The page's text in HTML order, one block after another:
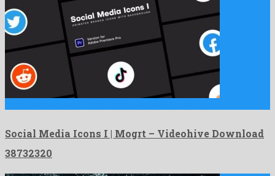
Social Media Icons I | Mogrt – Videohive Download
38732320